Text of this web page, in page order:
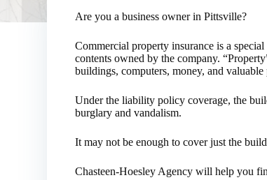
Are you a business owner in Pittsville?
Commercial property insurance is a
contents owned by the company.
buildings, computers, money, and valuable
Under the liability policy coverage, the
burglary and vandalism.
It may not be enough to cover just the
Chasteen-Hoesley Agency will help you